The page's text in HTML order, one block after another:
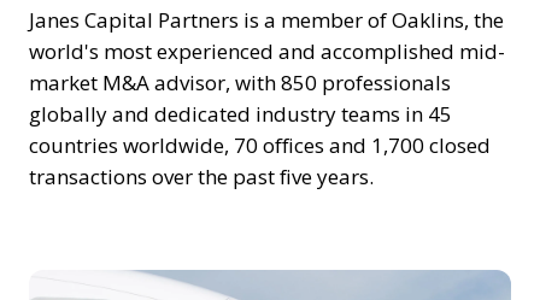
Janes Capital Partners is a member of Oaklins, the
world's most experienced and accomplished mid-
market M&A advisor, with 850 professionals
globally and dedicated industry teams in 45
countries worldwide, 70 offices and 1,700 closed
transactions over the past five years.